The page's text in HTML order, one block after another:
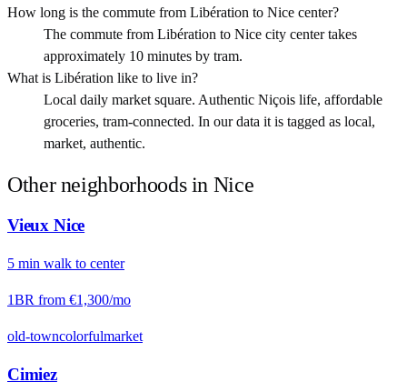
How long is the commute from Libération to Nice center?
The commute from Libération to Nice city center takes
approximately 10 minutes by tram.
What is Libération like to live in?
Local daily market square. Authentic Niçois life, affordable
groceries, tram-connected. In our data it is tagged as local,
market, authentic.
Other neighborhoods in Nice
Vieux Nice
5 min walk to center
1BR from €1,300/mo
old-towncolorfulmarket
Cimiez